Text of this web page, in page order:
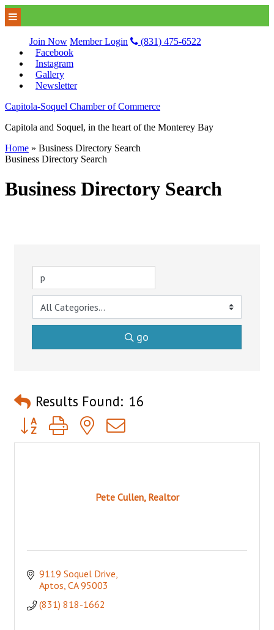
Join Now Member Login
(831) 475-6522
Facebook
Instagram
Gallery
Newsletter
Capitola-Soquel Chamber of Commerce
Capitola and Soquel, in the heart of the Monterey Bay
Home » Business Directory Search
Business Directory Search
Business Directory Search
go
Results Found: 16
Button group with nested dropdown
Pete Cullen, Realtor
9119 Soquel Drive
Aptos CA 95003
(831) 818-1662